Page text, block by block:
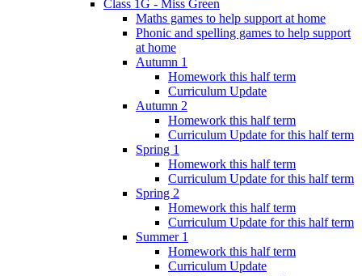
Class 1G - Miss Green
Maths games to help support at home
Phonic and spelling games to help support
at home
Autumn 1
Homework this half term
Curriculum Update
Autumn 2
Homework this half term
Curriculum Update for this half term
Spring 1
Homework this half term
Curriculum Update for this half term
Spring 2
Homework this half term
Curriculum Update for this half term
Summer 1
Homework this half term
Curriculum Update